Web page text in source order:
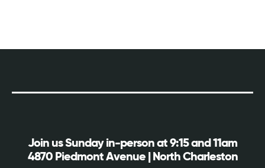
Join us Sunday in-person at 9:15 and 11am
4870 Piedmont Avenue | North Charleston